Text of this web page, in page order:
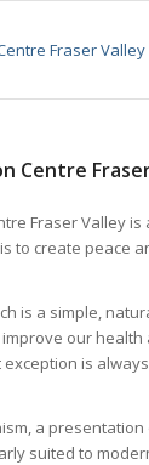
Centre
Fraser Valley
to create peace
is a simple,
our
is
a presentation
suited to